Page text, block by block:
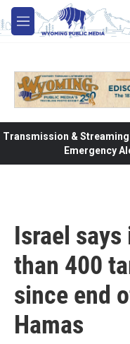
Skip to main content
M
e
Transmission & Streaming
Emergency
Israel
than 400
since end
Hamas